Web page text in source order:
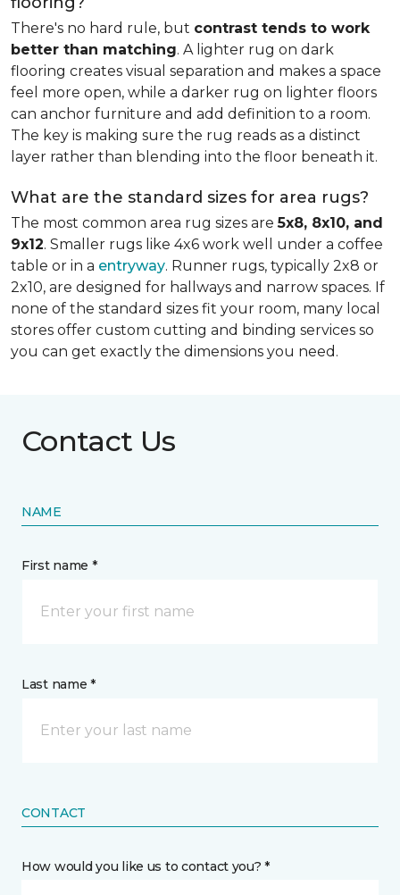
There's no hard rule, but contrast tends to work
better than matching. A lighter rug on dark
flooring creates visual separation and makes a space
feel more open, while a darker rug on lighter floors
can anchor furniture and add definition to a room.
The key is making sure the rug reads as a distinct
layer rather than blending into the floor beneath it.
What are the standard sizes for area rugs?
The most common area rug sizes are5x8, 8x10, and
9x12. Smaller rugs like 4x6 work well under a coffee
table or in a entryway. Runner rugs, typically 2x8 or
2x10, are designed for hallways and narrow spaces. If
none of the standard sizes fit your room, many local
stores offer custom cutting and binding services so
you can get exactly the dimensions you need.
Contact Us
NAME
First name *
Last name *
CONTACT
How would you like us to contact you? *